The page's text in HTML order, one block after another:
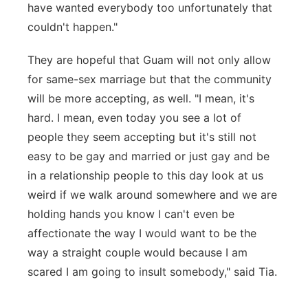
have wanted everybody too unfortunately that
couldn't happen."
They are hopeful that Guam will not only allow
for same-sex marriage but that the community
will be more accepting, as well. "I mean, it's
hard. I mean, even today you see a lot of
people they seem accepting but it's still not
easy to be gay and married or just gay and be
in a relationship people to this day look at us
weird if we walk around somewhere and we are
holding hands you know I can't even be
affectionate the way I would want to be the
way a straight couple would because I am
scared I am going to insult somebody," said Tia.